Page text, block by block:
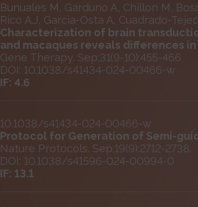
Bunuales M, Garduno A, Chillon M,
Rico A.J, Garcia-Osta A, Cuadrado-
Characterization of brain
and macaques reveals differences
Gene Therapy. Sep;31(9-10):455-466
DOI: 10.1038/s41434-024-00466-w
IF: 4.6
10.1038/s41434-024-00466-w
Protocol for Generation of Semi-
Nature Protocols. Sep;19(9):2712-2738.
DOI: 10.1038/s41596-024-00994-0
IF: 13.1